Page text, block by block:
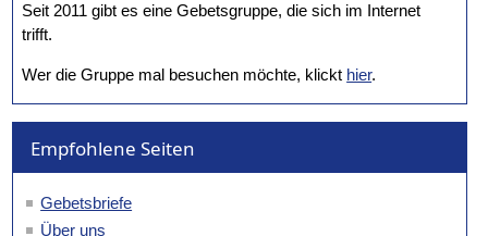
Seit 2011 gibt es eine Gebetsgruppe, die sich im Internet
trifft.
Wer die Gruppe mal besuchen möchte, klickt hier.
Empfohlene Seiten
Gebetsbriefe
Über uns